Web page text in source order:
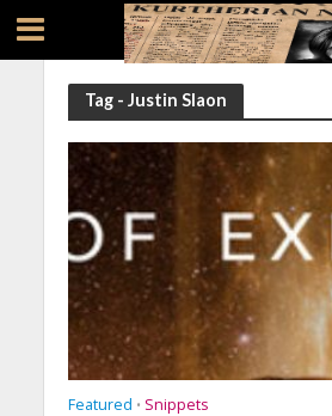
Tag - Justin Slaon
Featured • Snippets